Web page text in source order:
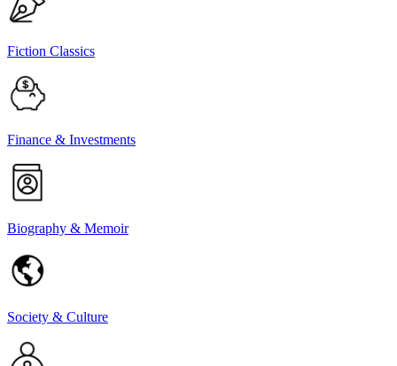
Fiction Classics
Finance & Investments
Biography & Memoir
Society & Culture